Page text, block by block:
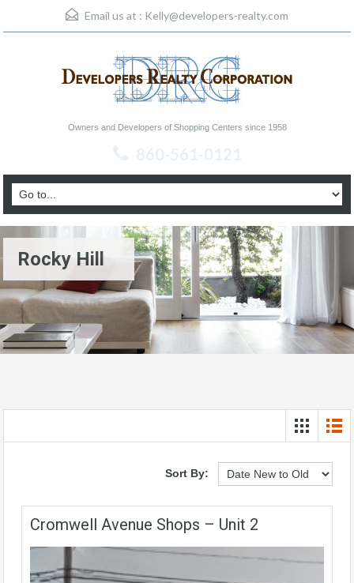
Email us at : Kelly@developers-realty.com
Owners and Developers of Shopping Centers since 1958
860-561-0121
Rocky Hill
Sort By:
Cromwell Avenue Shops – Unit 2